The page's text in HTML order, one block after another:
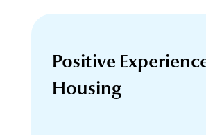
matters to them, and
this work.
Positive
Housing